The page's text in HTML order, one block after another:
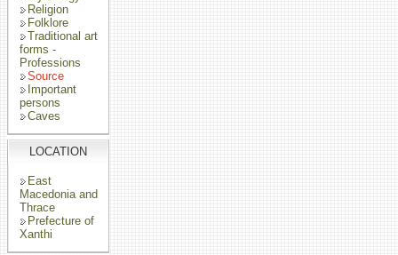
Religion
Folklore
Traditional art
forms -
Professions
Source
Important
persons
Caves
LOCATION
East
Macedonia and
Thrace
Prefecture of
Xanthi